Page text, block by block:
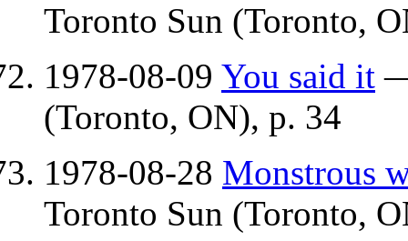
Toronto Sun (Toronto,
1978-08-09 You said it
(Toronto, ON), p. 34
1978-08-28 Monstrous
Toronto Sun (Toronto,